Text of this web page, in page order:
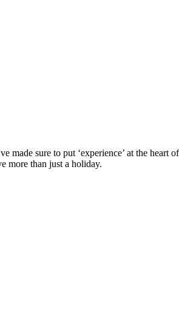
made sure to put ‘experience’ at the heart
more than just a holiday.